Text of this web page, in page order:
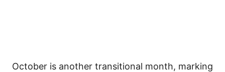
October is another transitional month, marking